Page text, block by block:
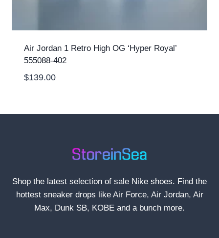
Air Jordan 1 Retro High OG ‘Hyper Royal’
555088-402
$139.00
Shop the latest selection of sale Nike shoes. Find the
hottest sneaker drops like Air Force, Air Jordan, Air
Max, Dunk SB, KOBE and a bunch more.